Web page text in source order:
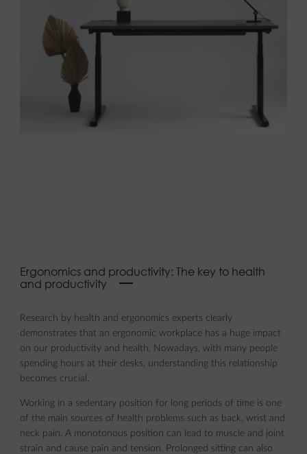
Ergonomics and productivity: The key to health
and productivity
Research by health and ergonomics experts clearly
demonstrates that an ergonomic workplace has a huge impact
on our productivity and health. Nowadays, with many people
spending hours at their desks, understanding this relationship
becomes crucial.
Working in a sedentary position for long periods of time is one
of the main sources of health problems such as back, wrist and
neck pain. A monotonous position can lead to muscle and joint
strain and cause pain and tension. Prolonged sitting can also